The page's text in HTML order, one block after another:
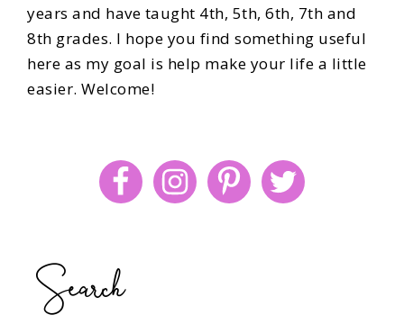
years and have taught 4th, 5th, 6th, 7th and
8th grades. I hope you find something useful
here as my goal is help make your life a little
easier. Welcome!
Search